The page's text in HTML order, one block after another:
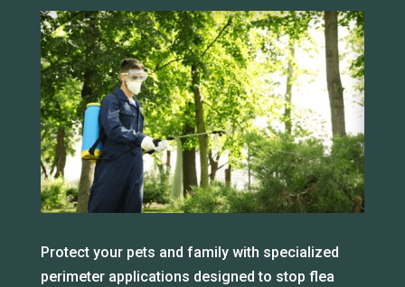
Protect your pets and family with specialized
perimeter applications designed to stop flea